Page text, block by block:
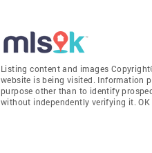
Listing content and images
website is being visited. Information
purpose other than to identify
without independently verifying it. OK